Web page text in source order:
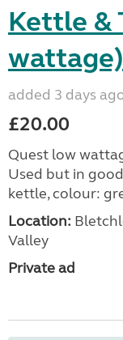
Kettle &
wattage)
added 3 days
£20.00
Quest low
Used but in
kettle, colour:
Location:
Valley
Private ad